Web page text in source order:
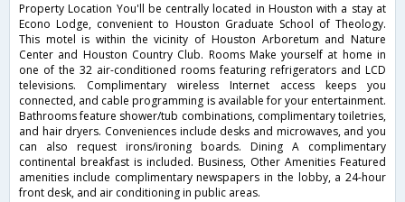
Property Location You'll be centrally located in Houston with a stay at
Econo Lodge, convenient to Houston Graduate School of Theology.
This motel is within the vicinity of Houston Arboretum and Nature
Center and Houston Country Club. Rooms Make yourself at home in
one of the 32 air-conditioned rooms featuring refrigerators and LCD
televisions. Complimentary wireless Internet access keeps you
connected, and cable programming is available for your entertainment.
Bathrooms feature shower/tub combinations, complimentary toiletries,
and hair dryers. Conveniences include desks and microwaves, and you
can also request irons/ironing boards. Dining A complimentary
continental breakfast is included. Business, Other Amenities Featured
amenities include complimentary newspapers in the lobby, a 24-hour
front desk, and air conditioning in public areas.